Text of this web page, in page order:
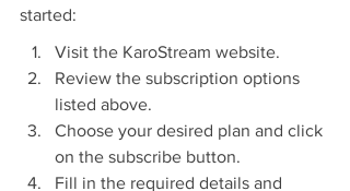
started:
Visit the KaroStream website.
Review the subscription options
listed above.
Choose your desired plan and click
on the subscribe button.
Fill in the required details and